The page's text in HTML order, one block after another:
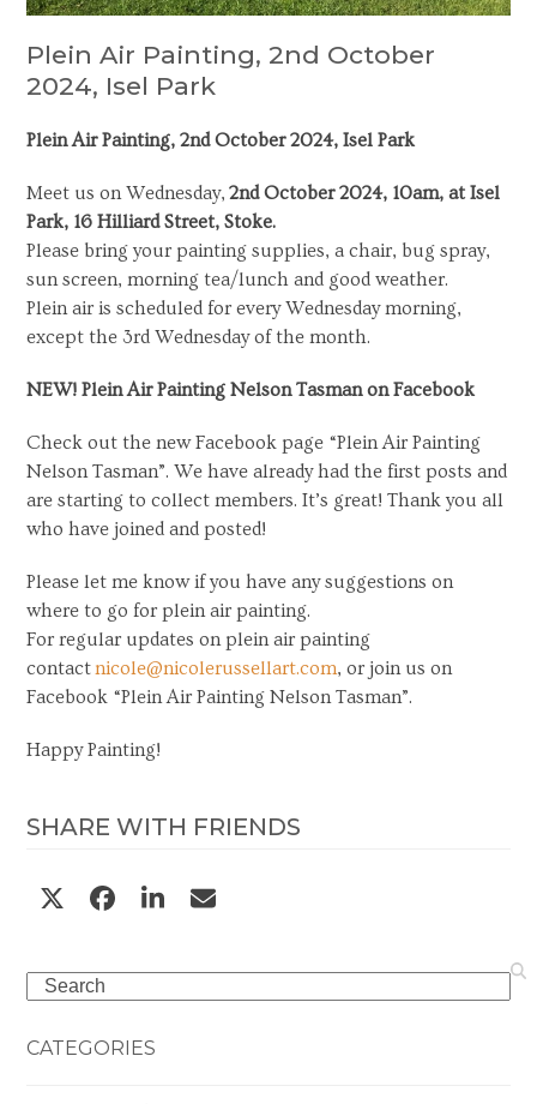
Plein Air Painting, 2nd October
2024, Isel Park
Plein Air Painting, 2nd October 2024, Isel Park
Meet us on Wednesday,2nd October 2024, 10am, at Isel
Park, 16 Hilliard Street, Stoke.
Please bring your painting supplies, a chair, bug spray,
sun screen, morning tea/lunch and good weather.
Plein air is scheduled for every Wednesday morning,
except the 3rd Wednesday of the month.
NEW! Plein Air Painting Nelson Tasman on Facebook
Check out the new Facebook page “Plein Air Painting
Nelson Tasman”. We have already had the first posts and
are starting to collect members. It’s great! Thank you all
who have joined and posted!
Please let me know if you have any suggestions on
where to go for plein air painting.
For regular updates on plein air painting
contactnicole@nicolerussellart.com, or join us on
Facebook “Plein Air Painting Nelson Tasman”.
Happy Painting!
SHARE WITH FRIENDS
Search
CATEGORIES